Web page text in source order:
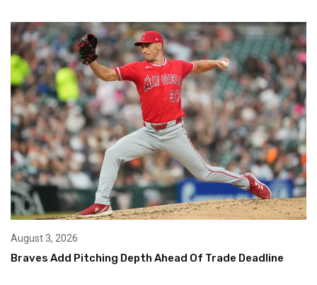
August 3, 2026
Braves Add Pitching Depth Ahead Of Trade Deadline